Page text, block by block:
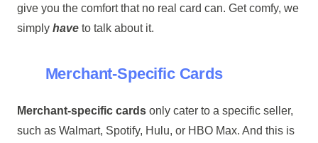
give you the comfort that no real card can. Get comfy, we
simply haveto talk about it.
Merchant-Specific Cards
Merchant-specific cardsonly cater to a specific seller,
such as Walmart, Spotify, Hulu, or HBO Max. And this is